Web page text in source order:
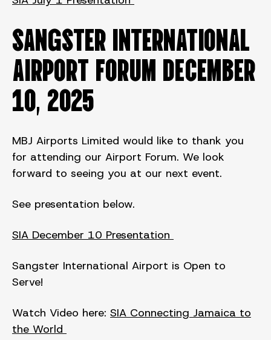
SANGSTER INTERNATIONAL
AIRPORT FORUM DECEMBER
10, 2025
MBJ Airports Limited would like to thank you
for attending our Airport Forum. We look
forward to seeing you at our next event.
See presentation below.
SIA December 10 Presentation
Sangster International Airport is Open to
Serve!
Watch Video here: SIA Connecting Jamaica to
the World